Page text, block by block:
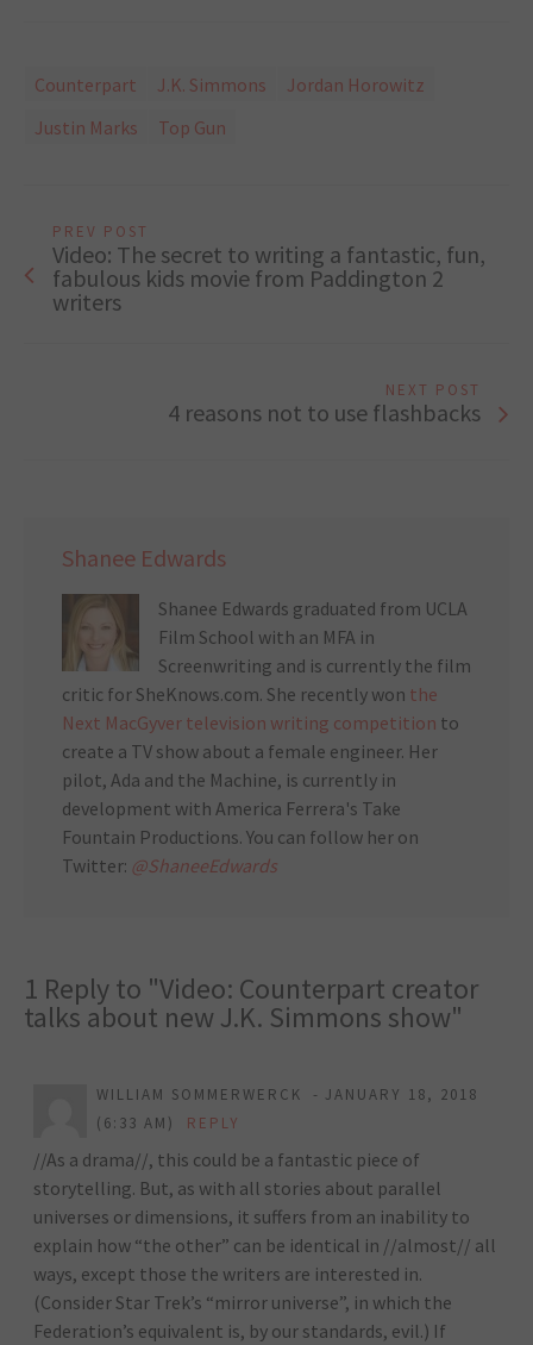
Counterpart J.K. Simmons
Jordan Horowitz
Justin Marks
Top Gun
PREV POST
Video: The secret to writing a fantastic, fun,
fabulous kids movie from Paddington 2
writers
NEXT POST
4 reasons not to use flashbacks
Shanee Edwards
Shanee Edwards graduated from UCLA
Film School with an MFA in
Screenwriting and is currently the film
critic for SheKnows.com. She recently won the
Next MacGyver television writing competition to
create a TV show about a female engineer. Her
pilot, Ada and the Machine, is currently in
development with America Ferrera's Take
Fountain Productions. You can follow her on
Twitter: @ShaneeEdwards
1 Reply to "Video: Counterpart creator
talks about new J.K. Simmons show"
WILLIAM SOMMERWERCK
JANUARY 18, 2018
(6:33 AM)
REPLY
//As a drama//, this could be a fantastic piece of
storytelling. But, as with all stories about parallel
universes or dimensions, it suffers from an inability to
explain how “the other” can be identical in //almost// all
ways, except those the writers are interested in.
(Consider Star Trek’s “mirror universe”, in which the
Federation’s equivalent is, by our standards, evil.) If